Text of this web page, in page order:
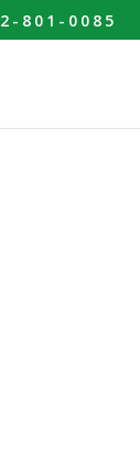
801-0085